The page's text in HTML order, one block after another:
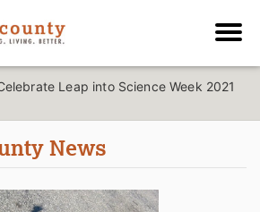
Leap into Science Week 2021
News